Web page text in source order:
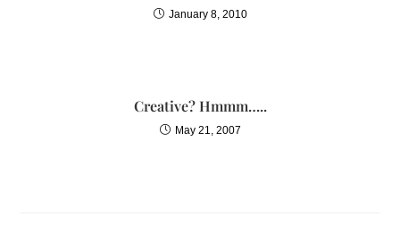
January 8, 2010
Creative? Hmmm…..
May 21, 2007